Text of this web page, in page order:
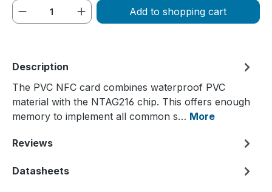
Product Quantity: Enter the desired
Add to shopping cart
Description
The PVC NFC card combines waterproof PVC
material with the NTAG216 chip. This offers enough
memory to implement all common s… More
Reviews
Datasheets